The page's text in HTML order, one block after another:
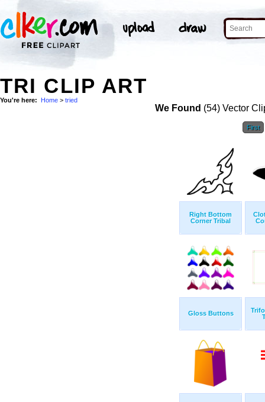
TRI CLIP ART
You're here: Home > tried
We Found (54) Vector
First
Right Bottom
Corner Tribal
Gloss Buttons